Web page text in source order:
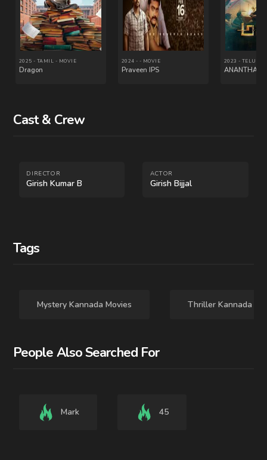
Nograj
Cast & Crew
DIRECTOR
Girish Kumar B
ACTOR
Girish Bijjal
Tags
Mystery Kannada Movies Thriller Kannada
People Also Searched For
Mark 45